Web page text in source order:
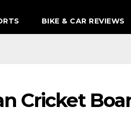
BIKE & CAR REVIEWS
Cricket